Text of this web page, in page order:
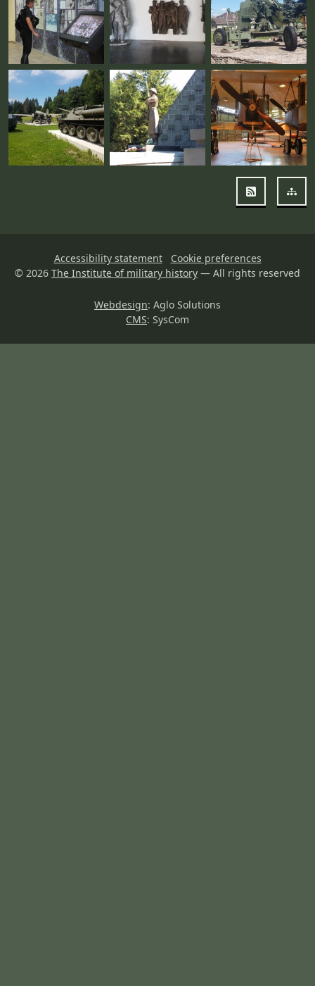
RSS
Accessibility statement
Cookie preferences
© 2026 The Institute of military history — All rights reserved
Webdesign: Aglo Solutions
CMS: SysCom